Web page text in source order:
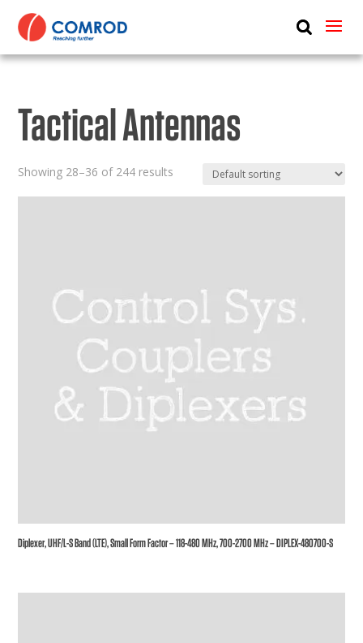
ABOUT
MEDIA
CONTACT US
Tactical Antennas
Showing 28–36 of 244 results
Diplexer, UHF/L-S Band (LTE), Small Form Factor – 118-480 MHz, 700-2700 MHz – DIPLEX-480700-S